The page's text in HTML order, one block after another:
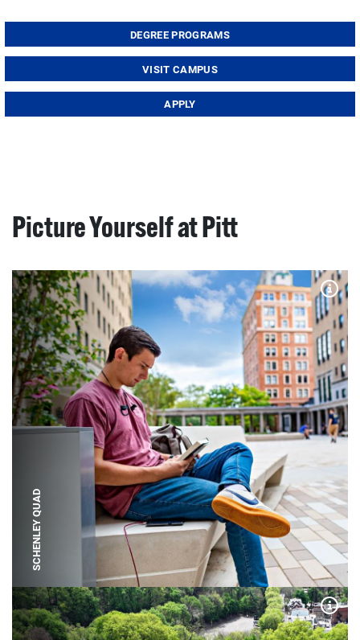
DEGREE PROGRAMS
VISIT CAMPUS
APPLY
Picture Yourself at Pitt
SCHENLEY QUAD